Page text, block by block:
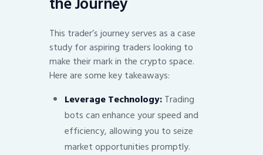
This trader’s journey serves as a case
study for aspiring traders looking to
make their mark in the crypto space.
Here are some key takeaways:
Leverage Technology:Trading
bots can enhance your speed and
efficiency, allowing you to seize
market opportunities promptly.